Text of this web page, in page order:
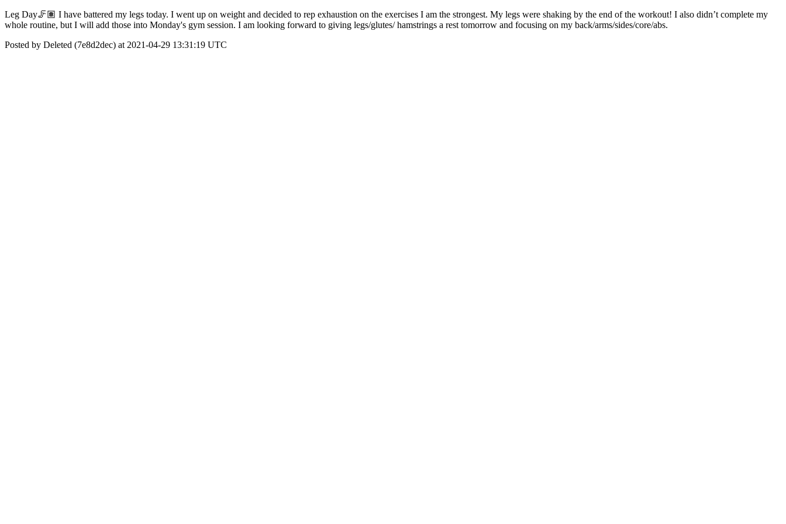
Leg Day🦵🏽 I have battered my legs today. I went up on weight and decided to rep exhaustion on the exercises I am the strongest. My legs were shaking by the end of the workout! I also didn’t complete my
whole routine, but I will add those into Monday's gym session. I am looking forward to giving legs/glutes/ hamstrings a rest tomorrow and focusing on my back/arms/sides/core/abs.
Posted by Deleted (7e8d2dec) at 2021-04-29 13:31:19 UTC